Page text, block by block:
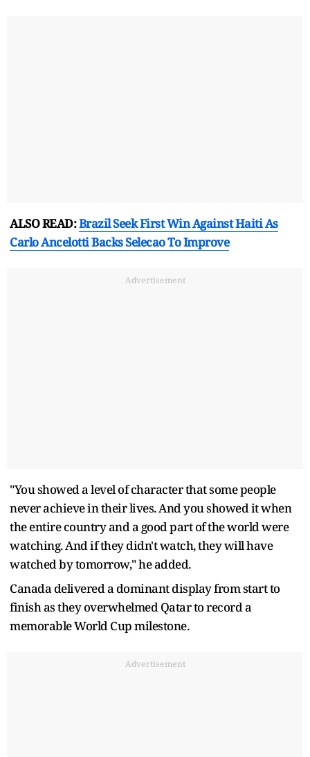
ALSO READ:Brazil Seek First Win Against Haiti As
Carlo Ancelotti Backs Selecao To Improve
Advertisement
"You showed a level of character that some people
never achieve in their lives. And you showed it when
the entire country and a good part of the world were
watching. And if they didn't watch, they will have
watched by tomorrow," he added.
Canada delivered a dominant display from start to
finish as they overwhelmed Qatar to record a
memorable World Cup milestone.
Advertisement